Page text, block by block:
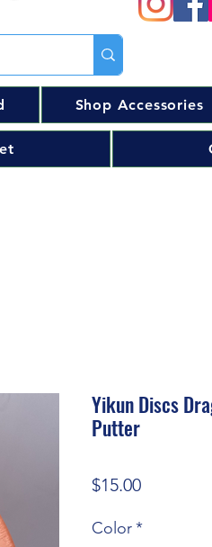
Shop Accessories
Yikun Discs
Putter
$15.00Price
Color*